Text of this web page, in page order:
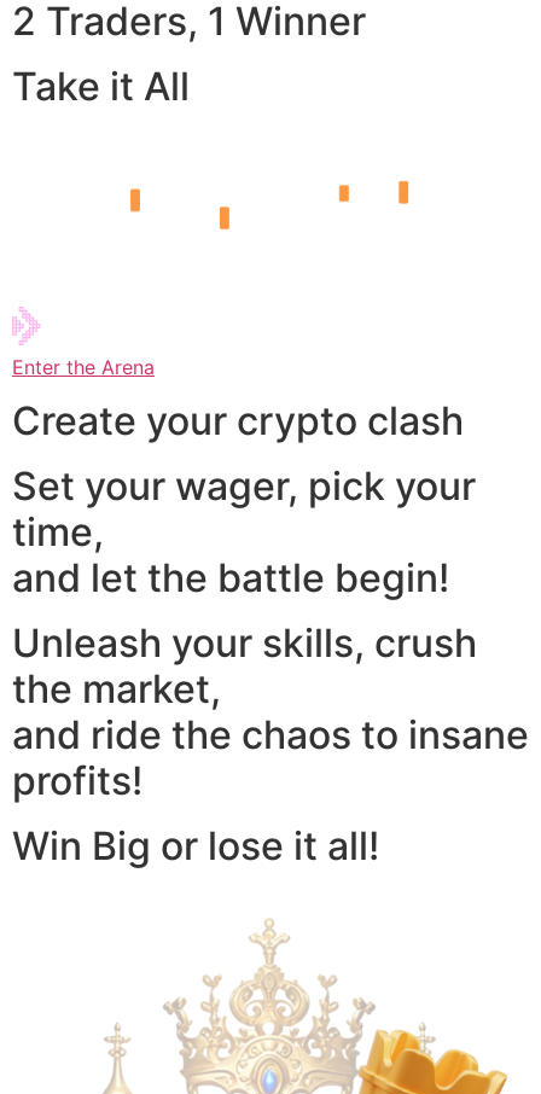
2 Traders, 1 Winner
Take it All
Enter the Arena
Create your crypto clash
Set your wager, pick your
time,
and let the battle begin!
Unleash your skills, crush
the market,
and ride the chaos to insane
profits!
Win Big or lose it all!